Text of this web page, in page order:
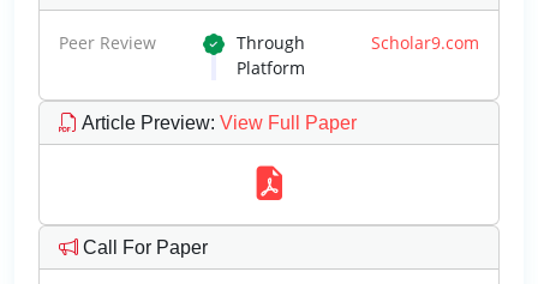
Peer Review Through Scholar9.com
Platform
Article Preview: View Full Paper
Call For Paper